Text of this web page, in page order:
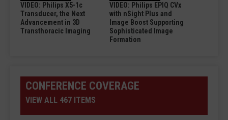
VIDEO: Philips X5-1c
Transducer, the Next
Advancement in 3D
Transthoracic Imaging
VIDEO: Philips EPIQ CVx
with nSight Plus and
Image Boost Supporting
Sophisticated Image
Formation
CONFERENCE COVERAGE
VIEW ALL 467 ITEMS